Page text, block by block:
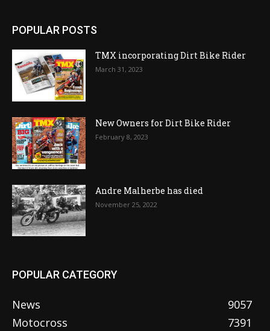
POPULAR POSTS
TMX incorporating Dirt Bike Rider
March 31, 2023
New Owners for Dirt Bike Rider
February 8, 2023
Andre Malherbe has died
November 25, 2022
POPULAR CATEGORY
News
9057
Motocross
7391